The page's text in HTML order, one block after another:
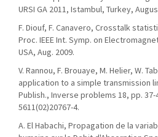
URSI GA 2011, Istambul, Turkey,
F. Diouf, F. Canavero, Crosstalk
Proc. IEEE Int. Symp. on
USA, Aug. 2009.
V. Rannou, F. Brouaye, M. Helier, W.
application to a simple transmission
Publish., Inverse problems 18, pp. 37-
5611(02)20767-4.
A. El Habachi, Propagation de la